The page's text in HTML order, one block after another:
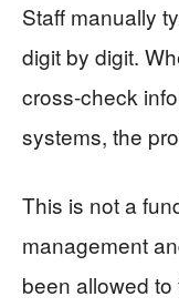
Staff manually
digit by digit.
cross-check
systems, the
This is not a
management
been allowed